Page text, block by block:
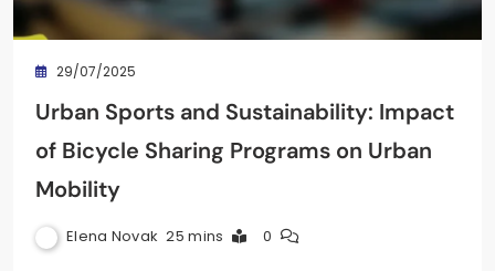
29/07/2025
Urban Sports and Sustainability: Impact
of Bicycle Sharing Programs on Urban
Mobility
Elena Novak 25 mins 0